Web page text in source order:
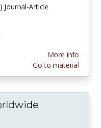
Journal-Article
More info
Go to material